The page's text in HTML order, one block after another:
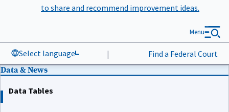
to share and recommend improvement ideas.
Select language | Find a Federal Court
Menu
Data & News
Data Tables